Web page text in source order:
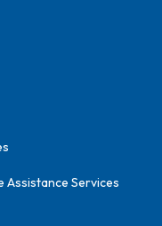
Assistance Services